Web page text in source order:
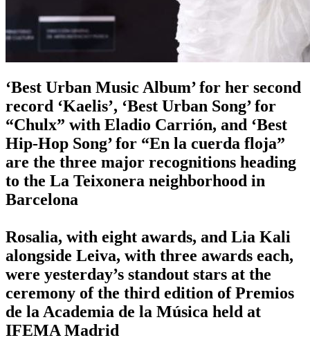
‘Best Urban Music Album’ for her second
record ‘Kaelis’, ‘Best Urban Song’ for
“Chulx” with Eladio Carrión, and ‘Best
Hip-Hop Song’ for “En la cuerda floja”
are the three major recognitions heading
to the La Teixonera neighborhood in
Barcelona
Rosalia, with eight awards, and Lia Kali
alongside Leiva, with three awards each,
were yesterday’s standout stars at the
ceremony of the third edition of Premios
de la Academia de la Música held at
IFEMA Madrid